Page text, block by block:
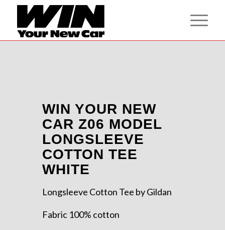
WIN YOUR NEW
CAR Z06 MODEL
LONGSLEEVE
COTTON TEE
WHITE
Longsleeve Cotton Tee by Gildan
Fabric 100% cotton